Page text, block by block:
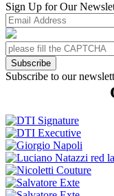
Sign Up for Our
Subscribe
Subscribe to our